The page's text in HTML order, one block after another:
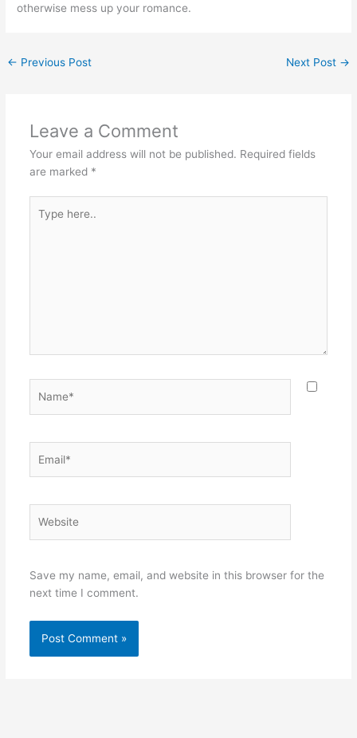
otherwise mess up your romance.
← Previous Post Next Post →
Leave a Comment
Your email address will not be published. Required fields
are marked *
here..
Save my name, email, and website in this browser for the
next time I comment.